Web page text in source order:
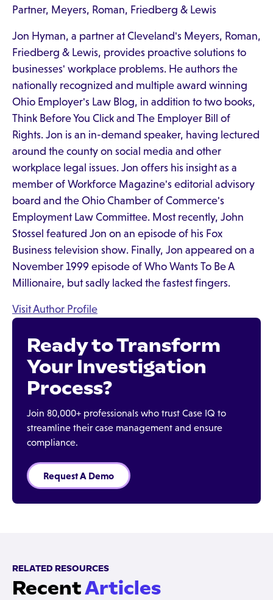
Partner, Meyers, Roman, Friedberg & Lewis
Jon Hyman, a partner at Cleveland's Meyers, Roman,
Friedberg & Lewis, provides proactive solutions to
businesses' workplace problems. He authors the
nationally recognized and multiple award winning
Ohio Employer's Law Blog, in addition to two books,
Think Before You Click and The Employer Bill of
Rights. Jon is an in-demand speaker, having lectured
around the county on social media and other
workplace legal issues. Jon offers his insight as a
member of Workforce Magazine's editorial advisory
board and the Ohio Chamber of Commerce's
Employment Law Committee. Most recently, John
Stossel featured Jon on an episode of his Fox
Business television show. Finally, Jon appeared on a
November 1999 episode of Who Wants To Be A
Millionaire, but sadly lacked the fastest fingers.
Visit Author Profile
Ready to Transform
Your Investigation
Process?
Join 80,000+ professionals who trust Case IQ to
streamline their case management and ensure
compliance.
Request A Demo
RELATED RESOURCES
RecentArticles